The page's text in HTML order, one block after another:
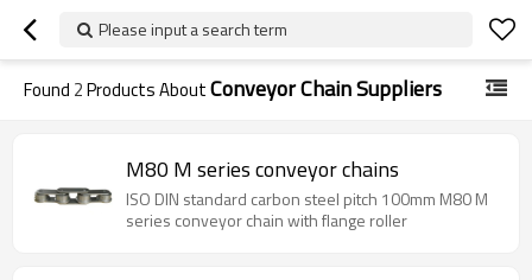
Please input a search term
Found 2Products AboutConveyor Chain Suppliers
M80 M series conveyor chains
ISO DIN standard carbon steel pitch 100mm M80 M
series conveyor chain with flange roller